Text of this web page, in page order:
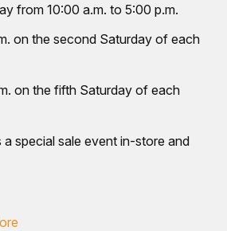
from 10:00 a.m. to 5:00 p.m.
on the second Saturday of each
on the fifth Saturday of each
special sale event in-store and